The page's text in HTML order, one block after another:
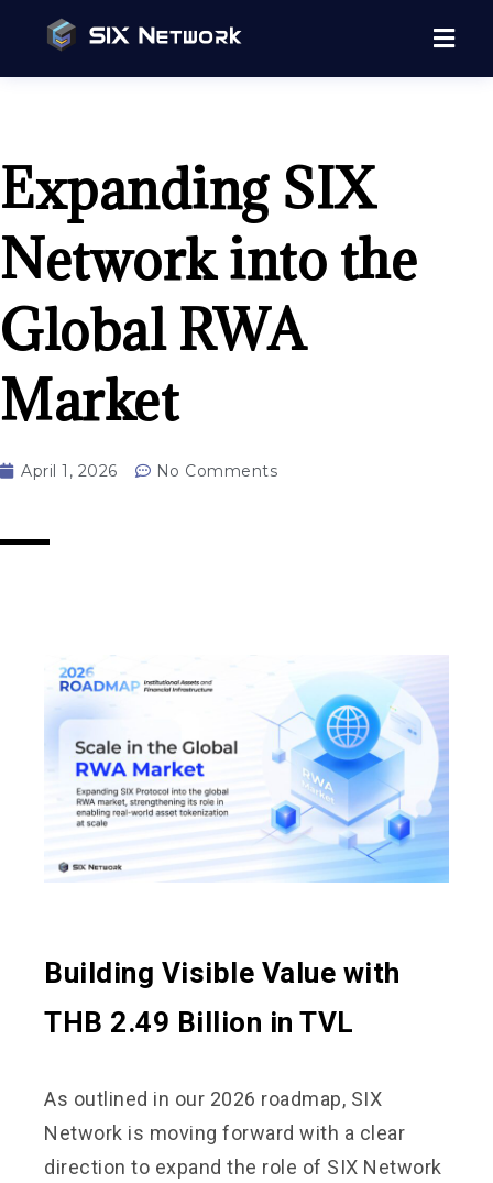
Expanding SIX
Network into the
Global RWA
Market
April 1, 2026 No Comments
Building Visible Value with
THB 2.49 Billion in TVL
As outlined in our 2026 roadmap, SIX
Network is moving forward with a clear
direction to expand the role of SIX Network